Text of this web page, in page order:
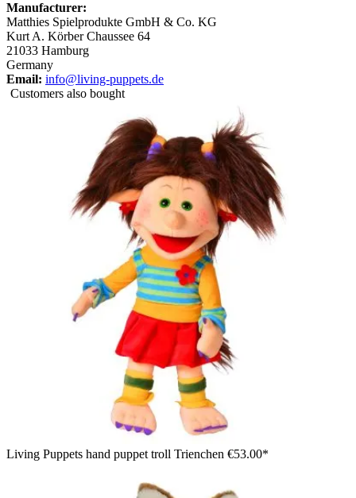
Manufacturer:
Matthies Spielprodukte GmbH & Co. KG
Kurt A. Körber Chaussee 64
21033 Hamburg
Germany
Email: info@living-puppets.de
Customers also bought
Living Puppets hand puppet troll Trienchen €53.00*